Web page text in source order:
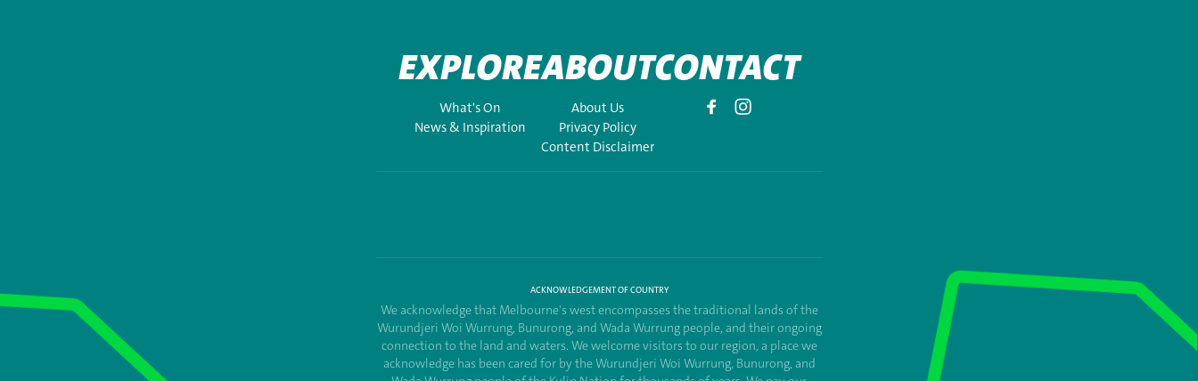
EXPLORE
What's On
News & Inspiration
ABOUT
About Us
Privacy Policy
Content Disclaimer
CONTACT
ACKNOWLEDGEMENT OF COUNTRY
We acknowledge that Melbourne's west encompasses the traditional lands of the
Wurundjeri Woi Wurrung, Bunurong, and Wada Wurrung people, and their ongoing
connection to the land and waters. We welcome visitors to our region, a place we
acknowledge has been cared for by the Wurundjeri Woi Wurrung, Bunurong, and